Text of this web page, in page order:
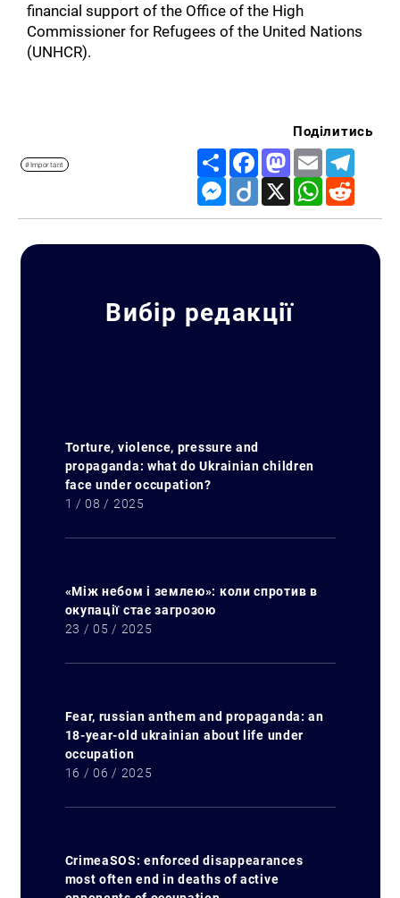
financial support of the Office of the High
Commissioner for Refugees of the United Nations
(UNHCR).
#Important
Поділитись
Share FacebookMastodon
Email
Messenger
Diigo X WhatsApp
Вибір редакції
Torture, violence, pressure and
propaganda: what do Ukrainian children
face under occupation?
1 / 08 / 2025
«Між небом і землею»: коли спротив в
окупації стає загрозою
23 / 05 / 2025
Fear, russian anthem and propaganda: an
18-year-old ukrainian about life under
occupation
16 / 06 / 2025
CrimeaSOS: enforced disappearances
most often end in deaths of active